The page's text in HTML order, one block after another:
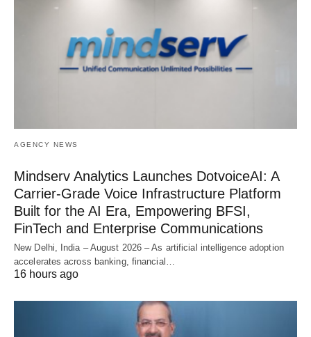
AGENCY NEWS
Mindserv Analytics Launches DotvoiceAI: A
Carrier-Grade Voice Infrastructure Platform
Built for the AI Era, Empowering BFSI,
FinTech and Enterprise Communications
New Delhi, India – August 2026 – As artificial intelligence adoption
accelerates across banking, financial…
16 hours ago